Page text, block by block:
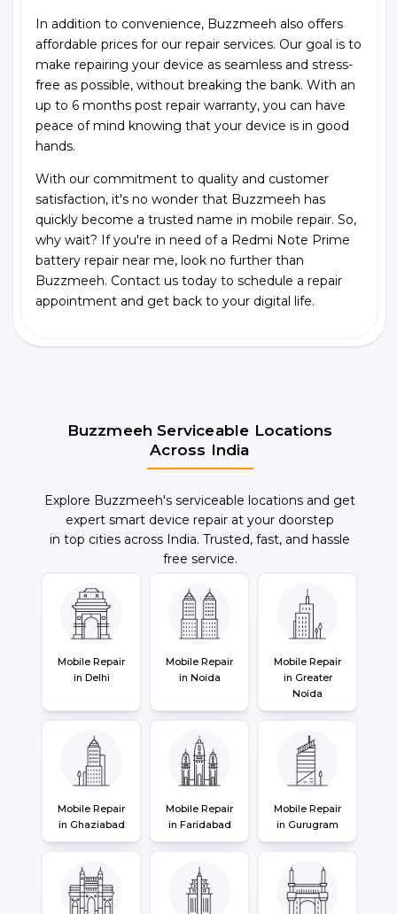
In addition to convenience, Buzzmeeh also offers
affordable prices for our repair services. Our goal is to
make repairing your device as seamless and stress-
free as possible, without breaking the bank. With an
up to 6 months post repair warranty, you can have
peace of mind knowing that your device is in good
hands.
With our commitment to quality and customer
satisfaction, it's no wonder that Buzzmeeh has
quickly become a trusted name in mobile repair. So,
why wait? If you're in need of a Redmi Note Prime
battery repair near me, look no further than
Buzzmeeh. Contact us today to schedule a repair
appointment and get back to your digital life.
Buzzmeeh Serviceable Locations
Across India
Explore Buzzmeeh's serviceable locations and get
expert smart device repair at your doorstep
in top cities across India. Trusted, fast, and hassle
free service.
Mobile Repair
in Delhi
Mobile Repair
in Noida
Mobile Repair
in Greater
Noida
Mobile Repair
in Ghaziabad
Mobile Repair
in Faridabad
Mobile Repair
in Gurugram